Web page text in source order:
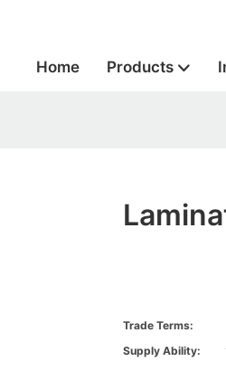
Home Products
Trade Terms:
Supply Ability: